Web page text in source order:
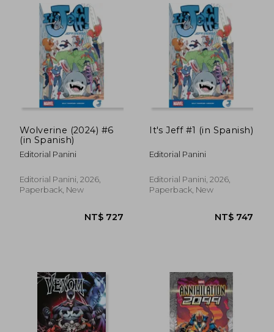
NT$ 779
Wolverine (2024) #6
(in Spanish)
Editorial Panini
Editorial Panini, 2026,
Paperback, New
It's Jeff #1 (in Spanish)
Editorial Panini
Editorial Panini, 2026,
Paperback, New